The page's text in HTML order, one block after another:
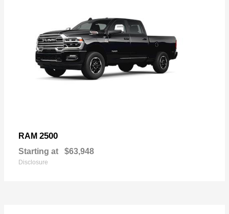
RAM 2500
Starting at $63,948
Disclosure